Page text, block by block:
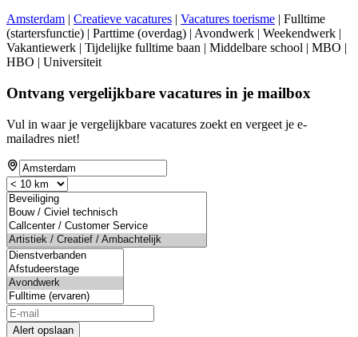
Amsterdam | Creatieve vacatures | Vacatures toerisme | Fulltime
(startersfunctie) | Parttime (overdag) | Avondwerk | Weekendwerk |
Vakantiewerk | Tijdelijke fulltime baan | Middelbare school | MBO |
HBO | Universiteit
Ontvang vergelijkbare vacatures in je mailbox
Vul in waar je vergelijkbare vacatures zoekt en vergeet je e-
mailadres niet!
Alert opslaan